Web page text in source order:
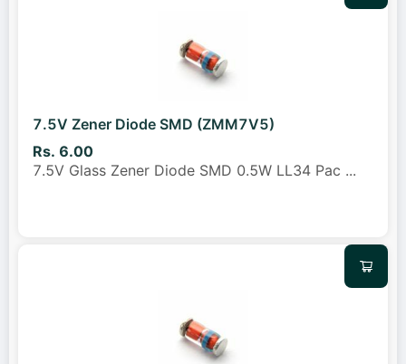
7.5V Zener Diode SMD (ZMM7V5)
Rs. 6.00
7.5V Glass Zener Diode SMD 0.5W LL34 Pac ...